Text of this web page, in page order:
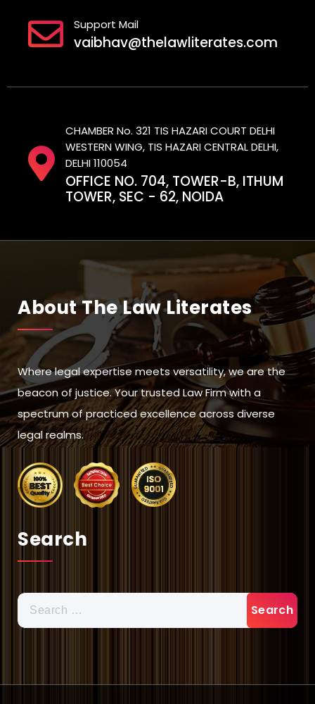
Support Mail
vaibhav@thelawliterates.com
CHAMBER No. 321 TIS HAZARI COURT DELHI
WESTERN WING, TIS HAZARI CENTRAL DELHI,
DELHI 110054
OFFICE NO. 704, TOWER-B, ITHUM
TOWER, SEC - 62, NOIDA
About The Law Literates
Where legal expertise meets versatility, we are the
beacon of justice. Your trusted Law Firm with a
spectrum of practiced excellence across diverse
legal realms.
Search
Search
for: